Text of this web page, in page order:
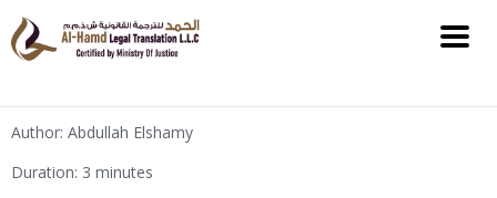
Author: Abdullah Elshamy
Duration: 3 minutes